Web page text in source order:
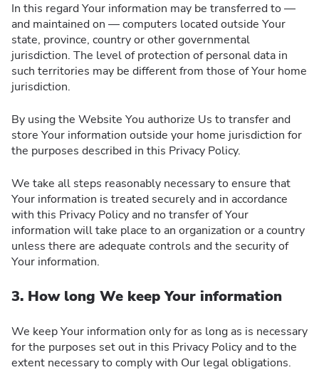
In this regard Your information may be transferred to —
and maintained on — computers located outside Your
state, province, country or other governmental
jurisdiction. The level of protection of personal data in
such territories may be different from those of Your home
jurisdiction.
By using the Website You authorize Us to transfer and
store Your information outside your home jurisdiction for
the purposes described in this Privacy Policy.
We take all steps reasonably necessary to ensure that
Your information is treated securely and in accordance
with this Privacy Policy and no transfer of Your
information will take place to an organization or a country
unless there are adequate controls and the security of
Your information.
3. How long We keep Your information
We keep Your information only for as long as is necessary
for the purposes set out in this Privacy Policy and to the
extent necessary to comply with Our legal obligations.